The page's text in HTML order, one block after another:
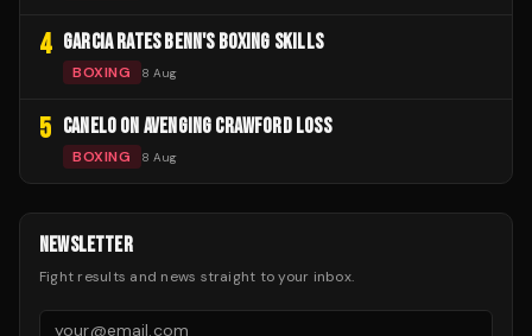
4 GARCIA RATES BENN'S BOXING SKILLS
BOXING 8 Aug
5 CANELO ON AVENGING CRAWFORD LOSS
BOXING 8 Aug
NEWSLETTER
Fight results and news straight to your inbox.